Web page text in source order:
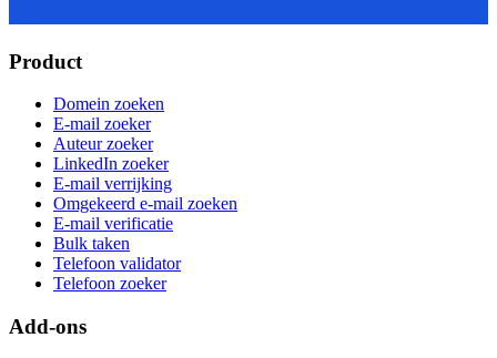
Product
Domein zoeken
E-mail zoeker
Auteur zoeker
LinkedIn zoeker
E-mail verrijking
Omgekeerd e-mail zoeken
E-mail verificatie
Bulk taken
Telefoon validator
Telefoon zoeker
Add-ons